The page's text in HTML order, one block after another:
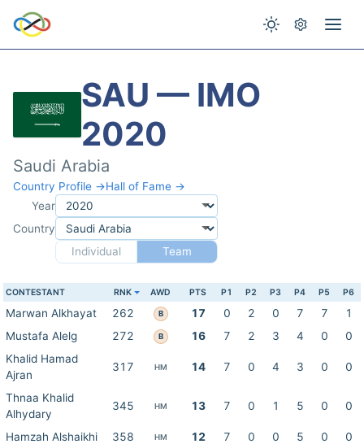
SAU — IMO
2020
Saudi Arabia
Country Profile →Hall of Fame →
Year
Country
Individual
Team
CONTESTANT RNK AWD PTS P1 P2 P3 P4 P5 P6
Marwan Alkhayat 262 B 17 0 2 0 7 7
1
Mustafa Alelg
272 B 16 7 2 3 4 0
0
Khalid Hamad
Ajran
317 HM 14 7 0 4 3 0 0
Thnaa Khalid
Alhydary
345 HM 13 7 0 1 5 0 0
Hamzah Alshaikhi 358 HM 12 7 0 0 5 0
0